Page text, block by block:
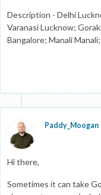
Description - Delhi
Varanasi Lucknow;
Bangalore; Manali
Paddy_Moogan
Hi there,
Sometimes it can take